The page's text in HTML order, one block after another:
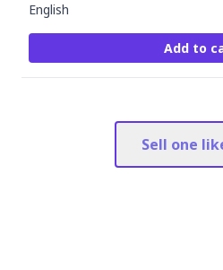
English
Add to
Sell one